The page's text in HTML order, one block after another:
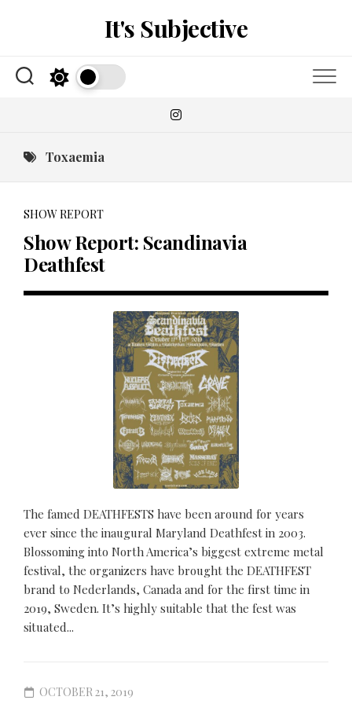
It's Subjective
Toxaemia
SHOW REPORT
Show Report: Scandinavia
Deathfest
The famed DEATHFESTS have been around for years
ever since the inaugural Maryland Deathfest in 2003.
Blossoming into North America’s biggest extreme metal
festival, the organizers have brought the DEATHFEST
brand to Nederlands, Canada and for the first time in
2019, Sweden. It’s highly suitable that the fest was
situated...
OCTOBER 21, 2019